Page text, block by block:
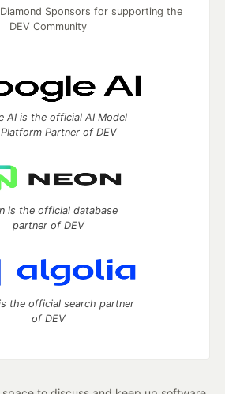
Sponsors for supporting the
DEV Community
AI is the official AI Model
Partner of DEV
is the official database
partner of DEV
the official search partner
of DEV